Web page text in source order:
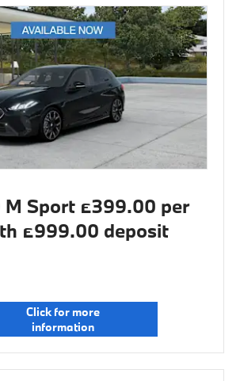
M Sport £399.00 per
£999.00 deposit
Click for more
information